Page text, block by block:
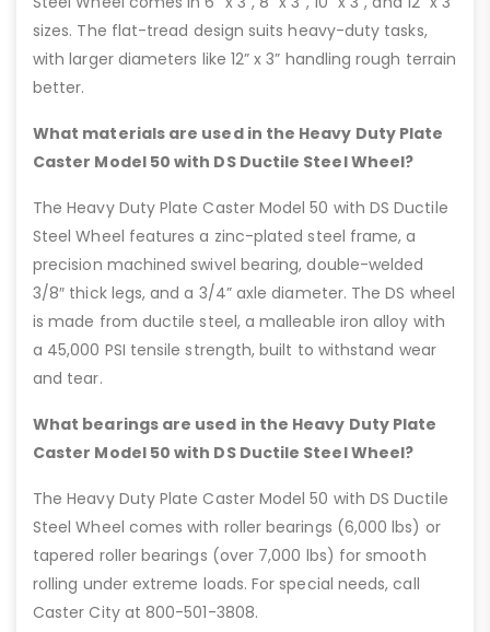
sizes. The flat-tread design suits heavy-duty tasks,
with larger diameters like 12” x 3” handling rough terrain
better.
What materials are used in the Heavy Duty Plate
Caster Model 50 with DS Ductile Steel Wheel?
The Heavy Duty Plate Caster Model 50 with DS Ductile
Steel Wheel features a zinc-plated steel frame, a
precision machined swivel bearing, double-welded
3/8″ thick legs, and a 3/4” axle diameter. The DS wheel
is made from ductile steel, a malleable iron alloy with
a 45,000 PSI tensile strength, built to withstand wear
and tear.
What bearings are used in the Heavy Duty Plate
Caster Model 50 with DS Ductile Steel Wheel?
The Heavy Duty Plate Caster Model 50 with DS Ductile
Steel Wheel comes with roller bearings (6,000 lbs) or
tapered roller bearings (over 7,000 lbs) for smooth
rolling under extreme loads. For special needs, call
Caster City at 800-501-3808.